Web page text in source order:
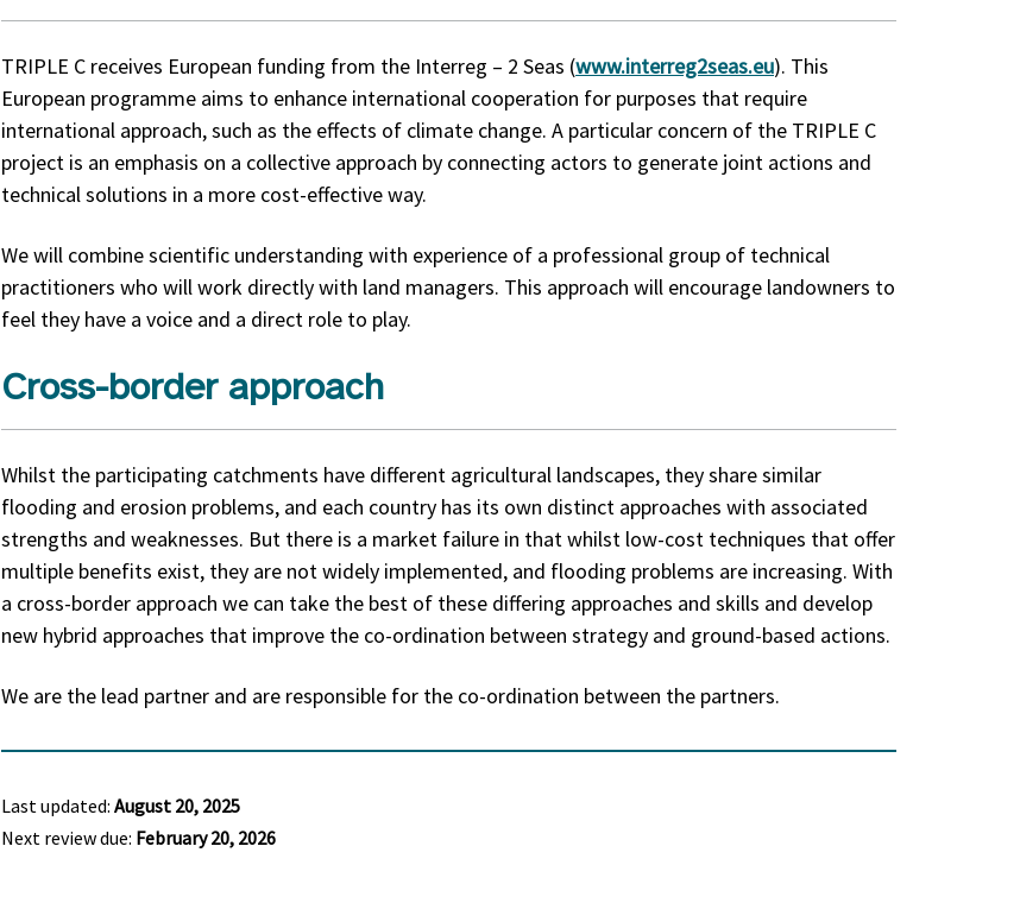
TRIPLE C receives European funding from the Interreg – 2 Seas (www.interreg2seas.eu). This
European programme aims to enhance international cooperation for purposes that require
international approach, such as the effects of climate change. A particular concern of the TRIPLE C
project is an emphasis on a collective approach by connecting actors to generate joint actions and
technical solutions in a more cost-effective way.
We will combine scientific understanding with experience of a professional group of technical
practitioners who will work directly with land managers. This approach will encourage landowners to
feel they have a voice and a direct role to play.
Cross-border approach
Whilst the participating catchments have different agricultural landscapes, they share similar
flooding and erosion problems, and each country has its own distinct approaches with associated
strengths and weaknesses. But there is a market failure in that whilst low-cost techniques that offer
multiple benefits exist, they are not widely implemented, and flooding problems are increasing. With
a cross-border approach we can take the best of these differing approaches and skills and develop
new hybrid approaches that improve the co-ordination between strategy and ground-based actions.
We are the lead partner and are responsible for the co-ordination between the partners.
Last updated: August 20, 2025
Next review due: February 20, 2026